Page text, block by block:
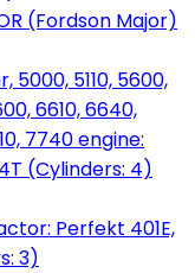
(Fordson Major)
5110, 5600,
6610, 6640,
7740 engine:
(Cylinders: 4)
Perfekt 401E,
3)